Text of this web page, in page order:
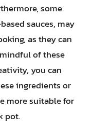
some
sauces, may
as they can
of these
you can
ingredients or
more suitable for
pot.